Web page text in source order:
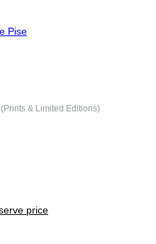
Pise
& Limited Editions)
price